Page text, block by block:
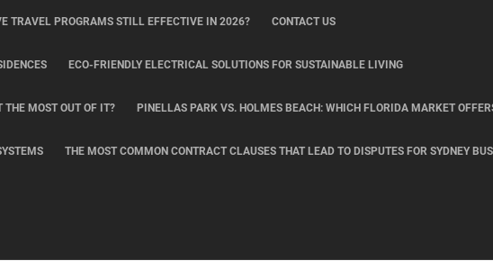
TRAVEL PROGRAMS STILL EFFECTIVE IN 2026? CONTACT US
ECO-FRIENDLY ELECTRICAL SOLUTIONS FOR SUSTAINABLE LIVING
THE MOST OUT OF IT? PINELLAS PARK VS. HOLMES BEACH: WHICH FLORIDA MARKET
THE MOST COMMON CONTRACT CLAUSES THAT LEAD TO DISPUTES FOR SYDNEY